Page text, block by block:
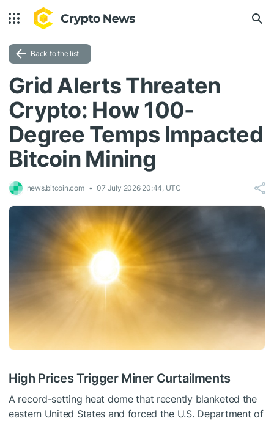
Back to the list
Grid Alerts Threaten
Crypto: How 100-
Degree Temps Impacted
Bitcoin Mining
news.bitcoin.com 07 July 2026 20:44, UTC
High Prices Trigger Miner Curtailments
A record-setting heat dome that recently blanketed the
eastern United States and forced the U.S. Department of